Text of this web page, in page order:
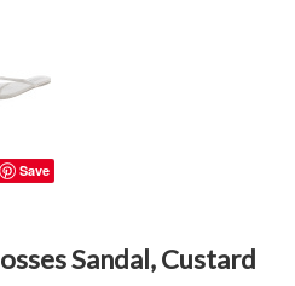
Save
Sandal, Custard